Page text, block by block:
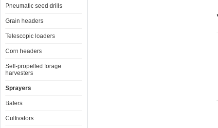
Pneumatic seed drills
Grain headers
Telescopic loaders
Corn headers
Self-propelled forage
harvesters
Sprayers
Balers
Cultivators